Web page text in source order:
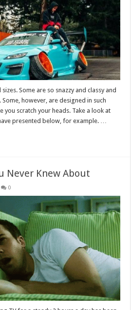
Some are so snazzy and classy and
however, are designed in such
you scratch your heads. Take a look at
presented below, for example. …
Never Knew About
0